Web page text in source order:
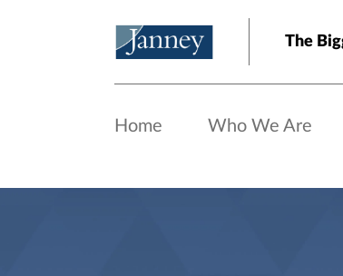
The
Home Who We Are